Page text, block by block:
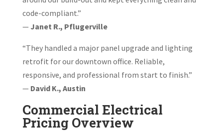
code-compliant.”
— Janet R., Pflugerville
“They handled a major panel upgrade and lighting
retrofit for our downtown office. Reliable,
responsive, and professional from start to finish.”
— David K., Austin
Commercial Electrical
Pricing Overview